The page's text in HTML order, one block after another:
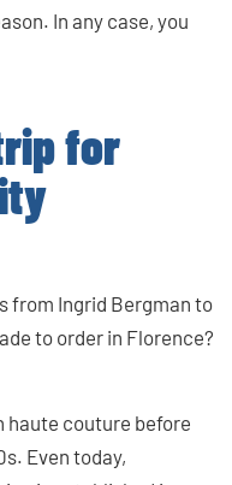
In any case, you
for
from Ingrid Bergman to
to order in Florence?
haute couture before
Even today,